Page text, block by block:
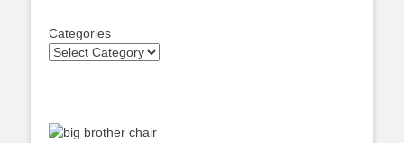
Categories